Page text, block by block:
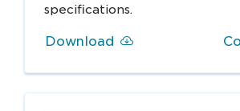
specifications.
Download